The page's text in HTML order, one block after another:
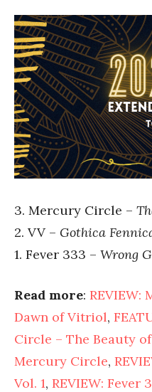
3. Mercury Circle –
2. VV – Gothica
1. Fever 333 – Wrong
Read more: REVIEW:
Dawn of Vitriol,
Circle – The Beauty
Mercury Circle,
Vol. 1, REVIEW: Fever